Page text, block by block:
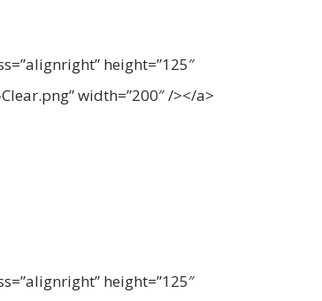
height=”125″
width=”200″ /></a>
height=”125″